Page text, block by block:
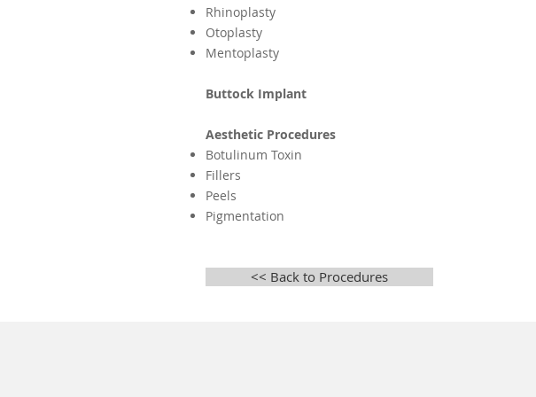
Rhinoplasty
Otoplasty
Mentoplasty
Buttock Implant
Aesthetic Procedures
Botulinum Toxin
Fillers
Peels
Pigmentation
<< Back to Procedures